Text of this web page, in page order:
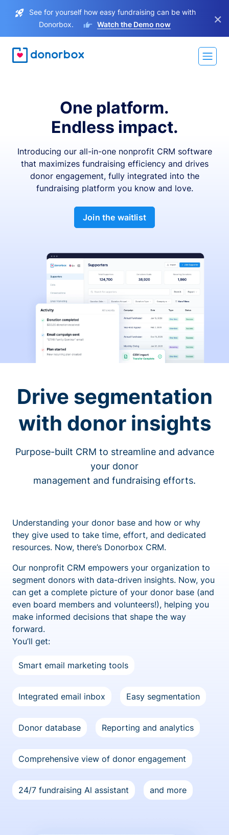
See for yourself how easy fundraising can be with
Donorbox.
Watch the Demo now ×
One platform.
Endless impact.
Introducing our all-in-one nonprofit CRM software
that maximizes fundraising efficiency and drives
donor engagement, fully integrated into the
fundraising platform you know and love.
Join the waitlist
Drive segmentation
with donor insights
Purpose-built CRM to streamline and advance
your donor
management and fundraising efforts.
Understanding your donor base and how or why
they give used to take time, effort, and dedicated
resources. Now, there’s Donorbox CRM.
Our nonprofit CRM empowers your organization to
segment donors with data-driven insights. Now, you
can get a complete picture of your donor base (and
even board members and volunteers!), helping you
make informed decisions that shape the way
forward.
You’ll get:
Smart email marketing tools
Integrated email inbox Easy segmentation
Donor database Reporting and analytics
Comprehensive view of donor engagement
24/7 fundraising Al assistant and more